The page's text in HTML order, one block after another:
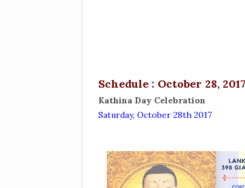
Schedule : October 28, 2017
Kathina Day Celebration
Saturday, October 28th 2017